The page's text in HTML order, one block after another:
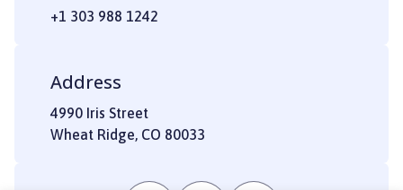
+1 303 988 1242
Address
4990 Iris Street
Wheat Ridge, CO 80033